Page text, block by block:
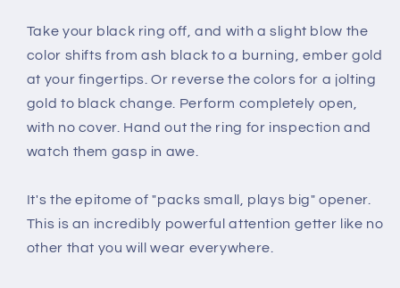
Take your black ring off, and with a slight blow the
color shifts from ash black to a burning, ember gold
at your fingertips. Or reverse the colors for a jolting
gold to black change. Perform completely open,
with no cover. Hand out the ring for inspection and
watch them gasp in awe.
It's the epitome of "packs small, plays big" opener.
This is an incredibly powerful attention getter like no
other that you will wear everywhere.